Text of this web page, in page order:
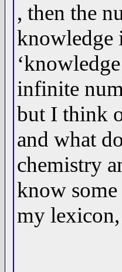
, then the
knowledge
infinite
but I think
and what
chemistry
know
my